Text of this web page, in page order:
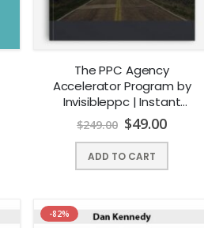
The PPC Agency
Accelerator Program by
Invisibleppc | Instant
Download !
$249.00 $49.00
ADD TO CART
-82%